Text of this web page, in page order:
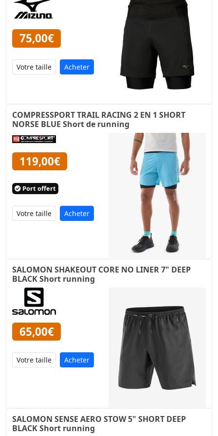
75,00€
Acheter
COMPRESSPORT TRAIL RACING 2 EN 1 SHORT
NORSE BLUE Short de running
119,00€
Port offert
Acheter
SALOMON SHAKEOUT CORE NO LINER 7" DEEP
BLACK Short running
65,00€
Acheter
SALOMON SENSE AERO STOW 5" SHORT DEEP
BLACK Short running